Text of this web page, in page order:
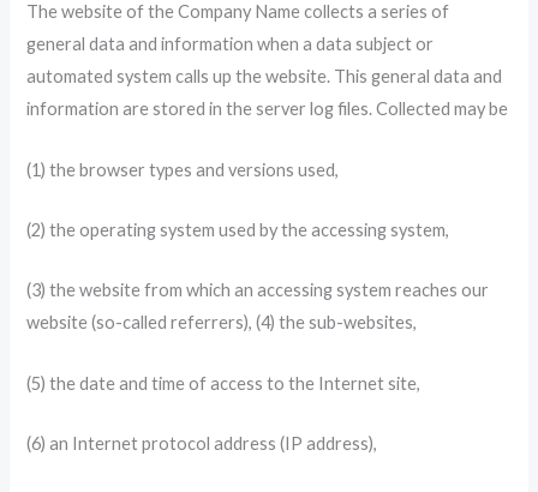
The website of the Company Name collects a series of
general data and information when a data subject or
automated system calls up the website. This general data and
information are stored in the server log files. Collected may be
(1) the browser types and versions used,
(2) the operating system used by the accessing system,
(3) the website from which an accessing system reaches our
website (so-called referrers), (4) the sub-websites,
(5) the date and time of access to the Internet site,
(6) an Internet protocol address (IP address),